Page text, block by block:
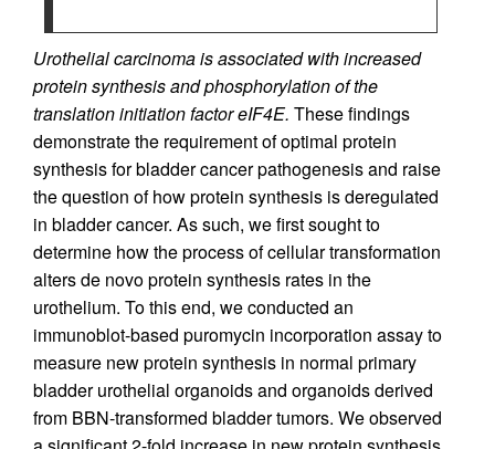
Urothelial carcinoma is associated with increased
protein synthesis and phosphorylation of the
translation initiation factor eIF4E. These findings
demonstrate the requirement of optimal protein
synthesis for bladder cancer pathogenesis and raise
the question of how protein synthesis is deregulated
in bladder cancer. As such, we first sought to
determine how the process of cellular transformation
alters de novo protein synthesis rates in the
urothelium. To this end, we conducted an
immunoblot-based puromycin incorporation assay to
measure new protein synthesis in normal primary
bladder urothelial organoids and organoids derived
from BBN-transformed bladder tumors. We observed